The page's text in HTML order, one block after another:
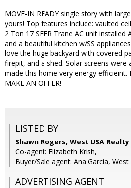
MOVE-IN READY single story with
yours! Top features include: vaulted
2 Ton 17 SEER Trane AC unit installed
and a beautiful kitchen w/SS
love the huge backyard with covered
firepit, and a shed. Solar screens were
made this home very energy efficieint.
MAKE AN OFFER!
LISTED BY
Shawn Rogers, West USA Realty
Co-agent: Elizabeth Krish,
Buyer/Sale agent: Ana Garcia, West
ADVERTISING AGENT